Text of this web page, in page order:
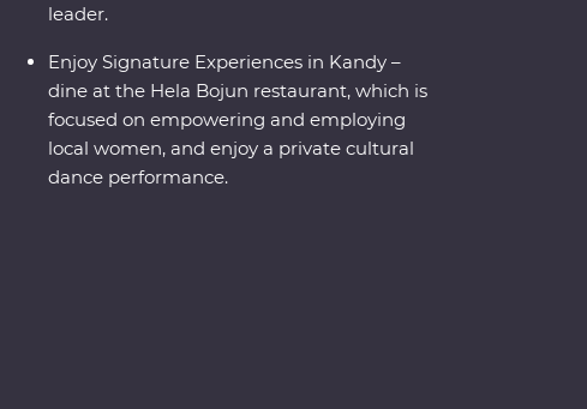
leader.
Enjoy Signature Experiences in Kandy –
dine at the Hela Bojun restaurant, which is
focused on empowering and employing
local women, and enjoy a private cultural
dance performance.